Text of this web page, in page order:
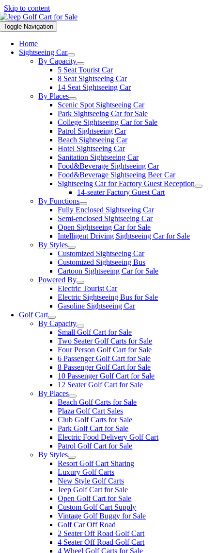
Skip to content
Toggle Navigation
Home
Sightseeing Car
By Capacity
5 Seat Tourist Car
8 Seat Sightseeing Car
14 Seat Sightseeing Car
By Places
Scenic Spot Sightseeing Car
Park Sightseeing Car for Sale
College Sightseeing Car for Sale
Patrol Sightseeing Car
Beach Sightseeing Car
Hotel Sightseeing Car
Sanitation Sightseeing Car
Food&Beverage Sightseeing Car
Food&Beverage Sightseeing Beer Car
Sightseeing Car for Factory Guest Reception
14-seater Factory Guest Cart
By Functions
Fully Enclosed Sightseeing Car
Semi-enclosed Sightseeing Car
Open Sightseeing Car for Sale
Intelligent Driving Sightseeing Car for Sale
By Styles
Customized Sightseeing Car
Customized Sightseeing Bus
Cartoon Sightseeing Car for Sale
Powered By
Electric Tourist Car
Electric Sightseeing Bus for Sale
Gasoline Sightseeing Car
Golf Cart
By Capacity
Small Golf Cart for Sale
Two Seater Golf Carts for Sale
Four Person Golf Cart for Sale
6 Passenger Golf Cart for Sale
8 Passenger Golf Cart for Sale
10 Passenger Golf Cart for Sale
12 Seater Golf Cart for Sale
By Places
Beach Golf Carts for Sale
Plaza Golf Cart Sales
Club Golf Carts for Sale
Park Golf Cart for Sale
Electric Food Delivery Golf Cart
Patrol Golf Cart for Sale
By Styles
Resort Golf Cart Sharing
Luxury Golf Carts
New Style Golf Carts
Jeep Golf Cart for Sale
Open Golf Cart for Sale
Custom Golf Cart Supply
Vintage Golf Buggy for Sale
Golf Car Off Road
2 Seater Off Road Golf Cart
4 Seater Off Road Golf Cart
4 Wheel Golf Carts for Sale